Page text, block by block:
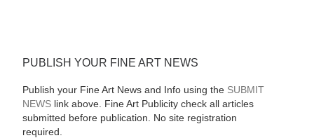
PUBLISH YOUR FINE ART NEWS
Publish your Fine Art News and Info using the SUBMIT
NEWSlink above. Fine Art Publicity check all articles
submitted before publication. No site registration
required.